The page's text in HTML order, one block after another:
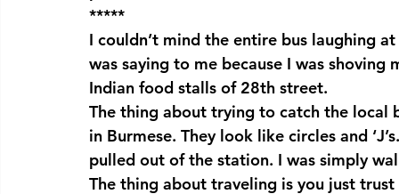
*****
I couldn’t mind the entire bus laughing
was saying to me because I was
Indian food stalls of 28th street.
The thing about trying to catch the local
in Burmese. They look like circles and
pulled out of the station. I was simply
The thing about traveling is you just